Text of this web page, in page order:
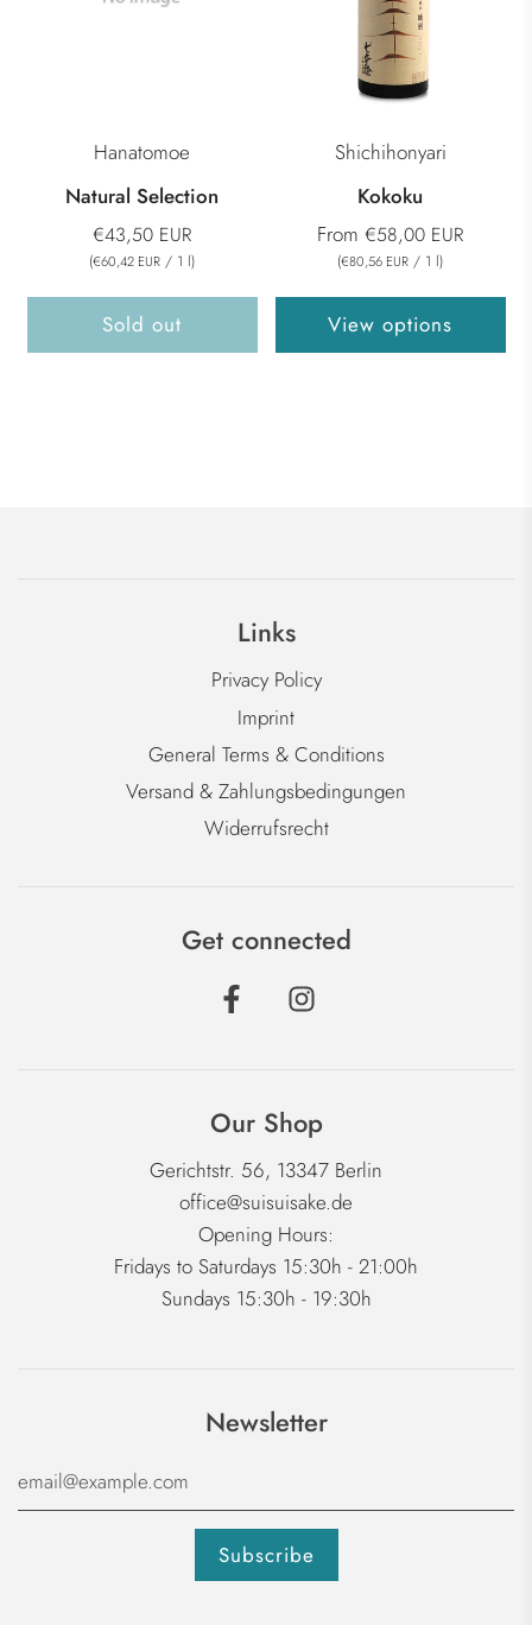
Hanatomoe
Natural Selection
€43,50 EUR
(€60,42 EUR / 1 l)
Sold out
Shichihonyari
Kokoku
From €58,00 EUR
(€80,56 EUR / 1 l)
View options
Links
Privacy Policy
Imprint
General Terms & Conditions
Versand & Zahlungsbedingungen
Widerrufsrecht
Get connected
Our Shop
Gerichtstr. 56, 13347 Berlin
office@suisuisake.de
Opening Hours:
Fridays to Saturdays 15:30h - 21:00h
Sundays 15:30h - 19:30h
Newsletter